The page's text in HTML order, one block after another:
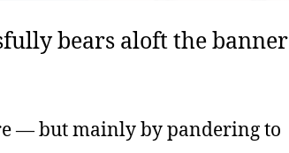
bears aloft the banner
— but mainly by pandering to